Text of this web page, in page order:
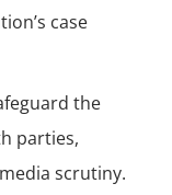
case
the
parties,
scrutiny.